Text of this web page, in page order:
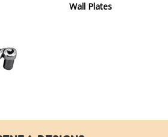
Wall Plates